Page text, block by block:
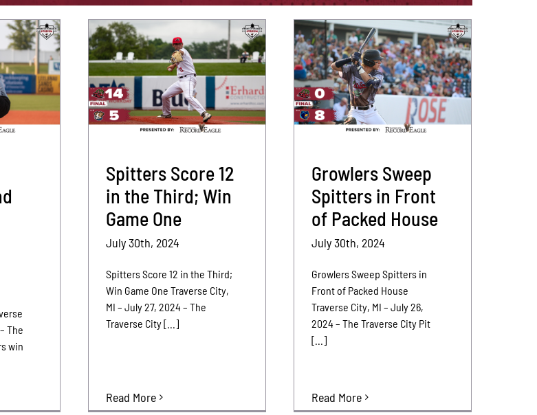
The
win
Spitters Score 12
in the Third; Win
Game One
July 30th, 2024
Spitters Score 12 in the Third;
Win Game One Traverse City,
MI – July 27, 2024 – The
Traverse City [...]
Read More
Growlers Sweep
Spitters in Front
of Packed House
July 30th, 2024
Growlers Sweep Spitters in
Front of Packed House
Traverse City, MI – July 26,
2024 – The Traverse City Pit
[...]
Read More